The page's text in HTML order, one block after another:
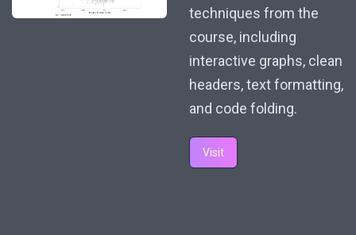
techniques from the
course, including
interactive graphs, clean
headers, text formatting,
and code folding.
Visit